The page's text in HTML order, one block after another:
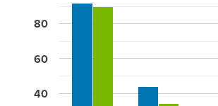
40
60
80